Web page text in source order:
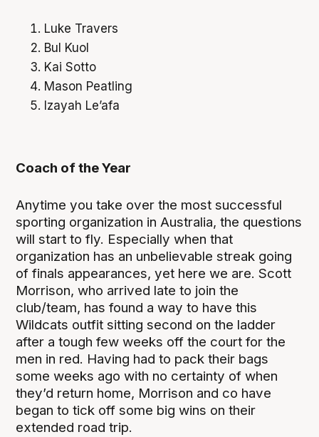
Luke Travers
Bul Kuol
Kai Sotto
Mason Peatling
Izayah Le’afa
Coach of the Year
Anytime you take over the most successful
sporting organization in Australia, the questions
will start to fly. Especially when that
organization has an unbelievable streak going
of finals appearances, yet here we are. Scott
Morrison, who arrived late to join the
club/team, has found a way to have this
Wildcats outfit sitting second on the ladder
after a tough few weeks off the court for the
men in red. Having had to pack their bags
some weeks ago with no certainty of when
they’d return home, Morrison and co have
began to tick off some big wins on their
extended road trip.